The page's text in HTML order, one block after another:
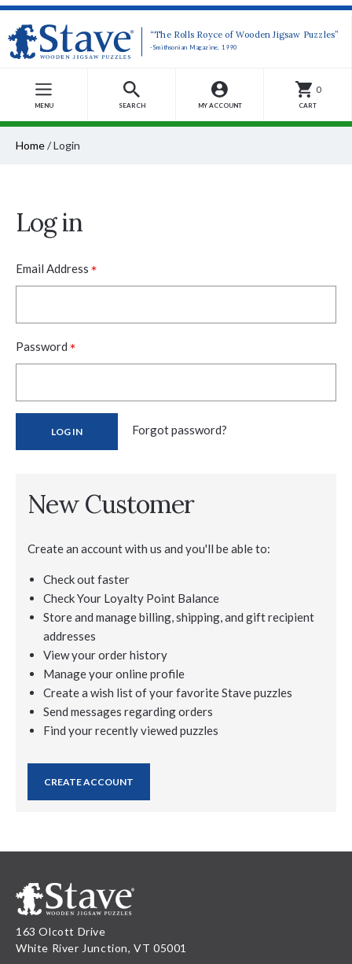
“The Rolls Royce of Wooden Jigsaw Puzzles”
-Smithsonian Magazine, 1990
MENU SEARCH MY ACCOUNT
0
CART
Home/Login
Log in
Email Address *
Password *
Forgot password?
New Customer
Create an account with us and you'll be able to:
Check out faster
Check Your Loyalty Point Balance
Store and manage billing, shipping, and gift recipient
addresses
View your order history
Manage your online profile
Create a wish list of your favorite Stave puzzles
Send messages regarding orders
Find your recently viewed puzzles
CREATE ACCOUNT
163 Olcott Drive
White River Junction, VT 05001